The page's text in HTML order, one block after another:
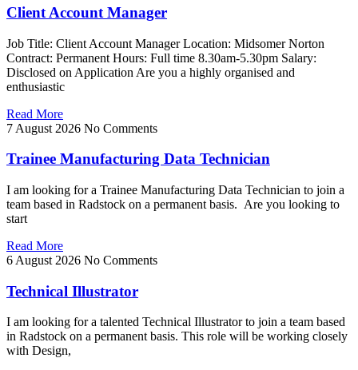
Client Account Manager
Job Title: Client Account Manager Location: Midsomer Norton
Contract: Permanent Hours: Full time 8.30am-5.30pm Salary:
Disclosed on Application Are you a highly organised and
enthusiastic
Read More
7 August 2026 No Comments
Trainee Manufacturing Data Technician
I am looking for a Trainee Manufacturing Data Technician to join a
team based in Radstock on a permanent basis. Are you looking to
start
Read More
6 August 2026 No Comments
Technical Illustrator
I am looking for a talented Technical Illustrator to join a team based
in Radstock on a permanent basis. This role will be working closely
with Design,